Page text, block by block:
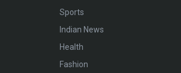
Sports
Indian News
Health
Fashion